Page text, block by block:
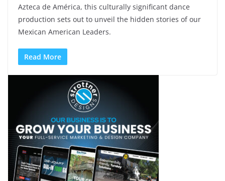
Azteca de América, this culturally significant dance
production sets out to unveil the hidden stories of our
Mexican American Leaders.
Read More